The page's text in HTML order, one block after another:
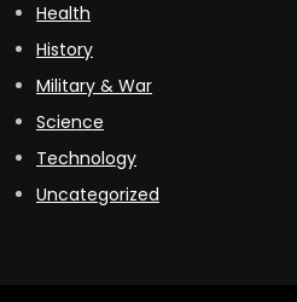
Health
History
Military & War
Science
Technology
Uncategorized